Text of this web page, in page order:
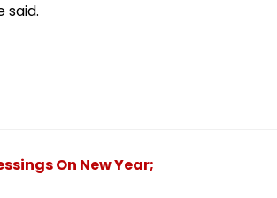
said.
On New Year;